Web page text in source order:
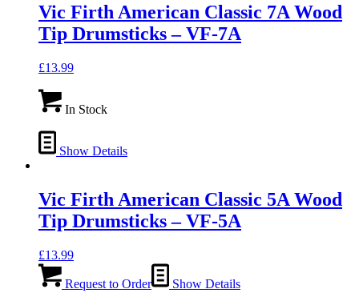
Vic Firth American Classic 7A Wood
Tip Drumsticks – VF-7A
£13.99
In Stock
Show Details
Vic Firth American Classic 5A Wood
Tip Drumsticks – VF-5A
£13.99
Request to Order Show Details